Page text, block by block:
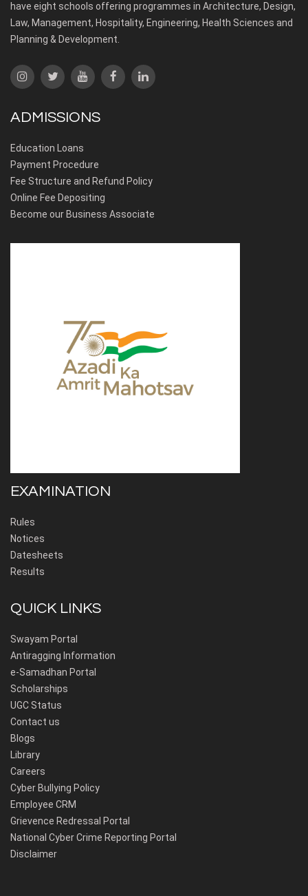
have eight schools offering programmes in Architecture, Design,
Law, Management, Hospitality, Engineering, Health Sciences and
Planning & Development.
ADMISSIONS
Education Loans
Payment Procedure
Fee Structure and Refund Policy
Online Fee Depositing
Become our Business Associate
EXAMINATION
Rules
Notices
Datesheets
Results
QUICK LINKS
Swayam Portal
Antiragging Information
e-Samadhan Portal
Scholarships
UGC Status
Contact us
Blogs
Library
Careers
Cyber Bullying Policy
Employee CRM
Grievence Redressal Portal
National Cyber Crime Reporting Portal
Disclaimer